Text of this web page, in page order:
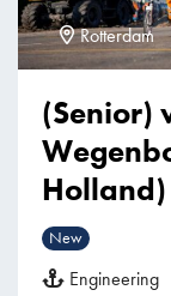
Rotterdam
(Senior)
Holland)
New
Engineering